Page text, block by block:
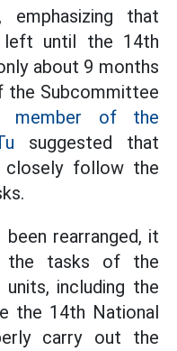
emphasizing that
until the 14th
about 9 months
the Subcommittee
member of the
suggested that
closely follow the
rearranged, it
the tasks of the
including the
the 14th National
carry out the